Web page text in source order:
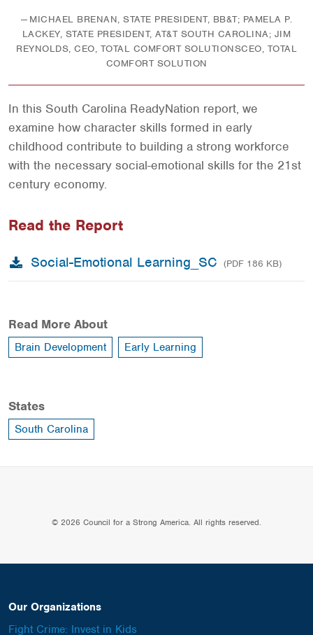
MICHAEL BRENAN, STATE PRESIDENT, BB&T; PAMELA P.
LACKEY, STATE PRESIDENT, AT&T SOUTH CAROLINA; JIM
REYNOLDS, CEO, TOTAL COMFORT SOLUTIONSCEO, TOTAL
COMFORT SOLUTION
In this South Carolina ReadyNation report, we
examine how character skills formed in early
childhood contribute to building a strong workforce
with the necessary social-emotional skills for the 21st
century economy.
Read the Report
Social-Emotional Learning_SC (PDF 186 KB)
Read More About
Brain Development Early Learning
States
South Carolina
© 2026 Council for a Strong America. All rights reserved.
Our Organizations
Fight Crime: Invest in Kids